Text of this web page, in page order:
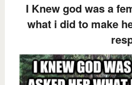
I Knew god was a
what i did to make